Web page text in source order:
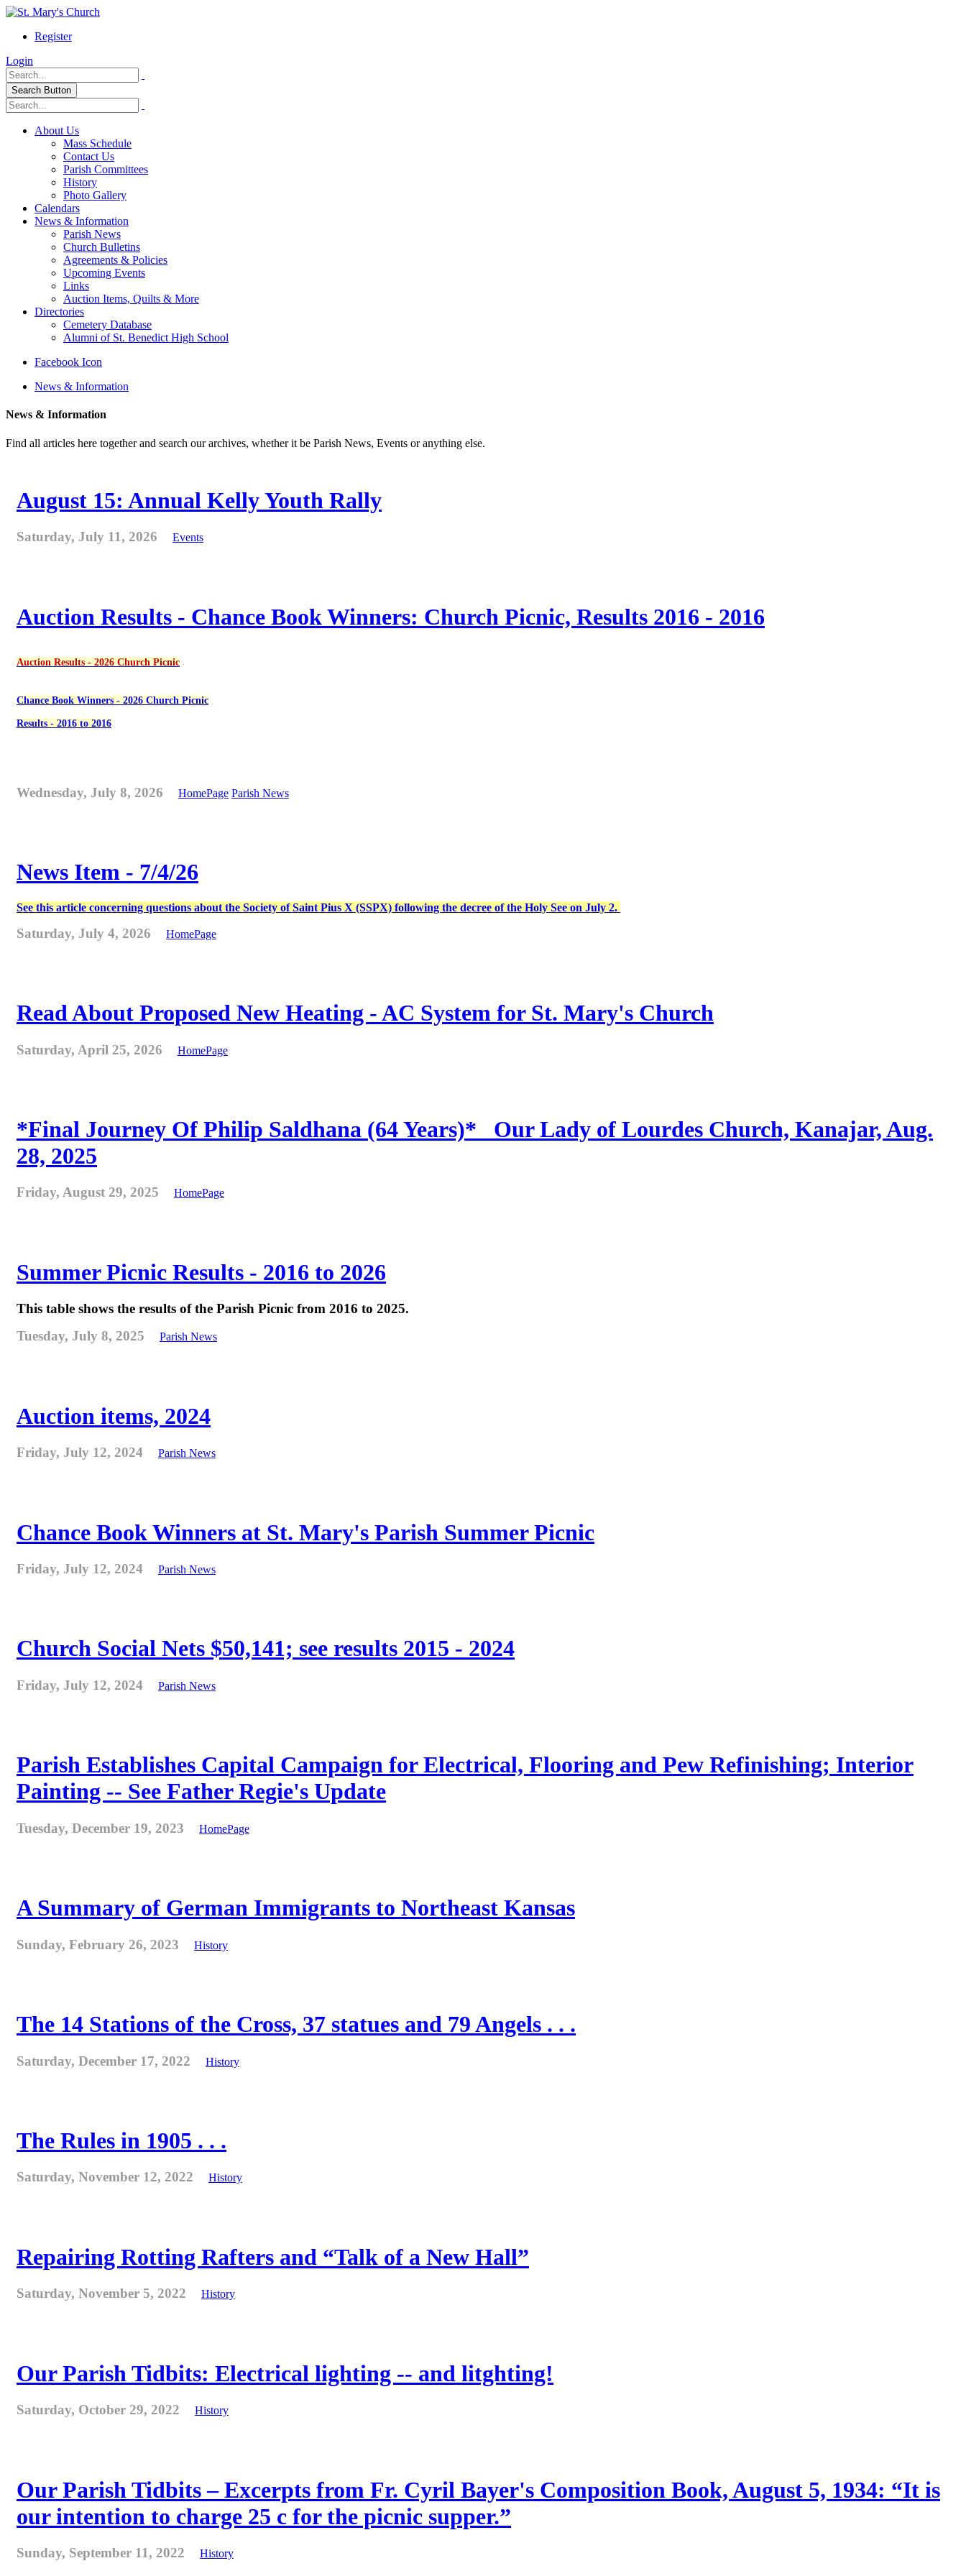
Register
Login
Search Button
About Us
Mass Schedule
Contact Us
Parish Committees
History
Photo Gallery
Calendars
News & Information
Parish News
Church Bulletins
Agreements & Policies
Upcoming Events
Links
Auction Items, Quilts & More
Directories
Cemetery Database
Alumni of St. Benedict High School
Facebook Icon
News & Information
News & Information
Find all articles here together and search our archives, whether it be Parish News, Events or anything else.
August 15: Annual Kelly Youth Rally
Saturday, July 11, 2026 Events
Auction Results - Chance Book Winners: Church Picnic, Results 2016 - 2016
Auction Results - 2026 Church Picnic
Chance Book Winners - 2026 Church Picnic
Results - 2016 to 2016
Wednesday, July 8, 2026 HomePage Parish News
News Item - 7/4/26
See this article concerning questions about the Society of Saint Pius X (SSPX) following the decree of the Holy See on July 2.
Saturday, July 4, 2026 HomePage
Read About Proposed New Heating - AC System for St. Mary's Church
Saturday, April 25, 2026 HomePage
*Final Journey Of Philip Saldhana (64 Years)* _Our Lady of Lourdes Church, Kanajar, Aug.
28, 2025
Friday, August 29, 2025 HomePage
Summer Picnic Results - 2016 to 2026
This table shows the results of the Parish Picnic from 2016 to 2025.
Tuesday, July 8, 2025
Parish News
Auction items, 2024
Friday, July 12, 2024 Parish News
Chance Book Winners at St. Mary's Parish Summer Picnic
Friday, July 12, 2024 Parish News
Church Social Nets $50,141; see results 2015 - 2024
Friday, July 12, 2024 Parish News
Parish Establishes Capital Campaign for Electrical, Flooring and Pew Refinishing; Interior
Painting -- See Father Regie's Update
Tuesday, December 19, 2023 HomePage
A Summary of German Immigrants to Northeast Kansas
Sunday, February 26, 2023 History
The 14 Stations of the Cross, 37 statues and 79 Angels . . .
Saturday, December 17, 2022 History
The Rules in 1905 . . .
Saturday, November 12, 2022 History
Repairing Rotting Rafters and “Talk of a New Hall”
Saturday, November 5, 2022 History
Our Parish Tidbits: Electrical lighting -- and litghting!
Saturday, October 29, 2022 History
Our Parish Tidbits – Excerpts from Fr. Cyril Bayer's Composition Book, August 5, 1934: “It is
our intention to charge 25 c for the picnic supper.”
Sunday, September 11, 2022 History